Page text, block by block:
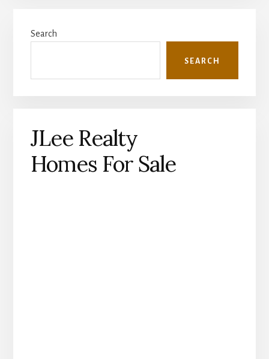
Sidebar
Search
SEARCH
JLee Realty
Homes For Sale